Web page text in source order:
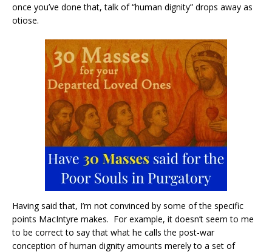
once you’ve done that, talk of “human dignity” drops away as
otiose.
Having said that, I’m not convinced by some of the specific
points MacIntyre makes. For example, it doesn’t seem to me
to be correct to say that what he calls the post-war
conception of human dignity amounts merely to a set of